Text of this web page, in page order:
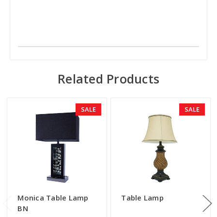
Related Products
SALE
Monica Table Lamp
BN
SALE
Table Lamp